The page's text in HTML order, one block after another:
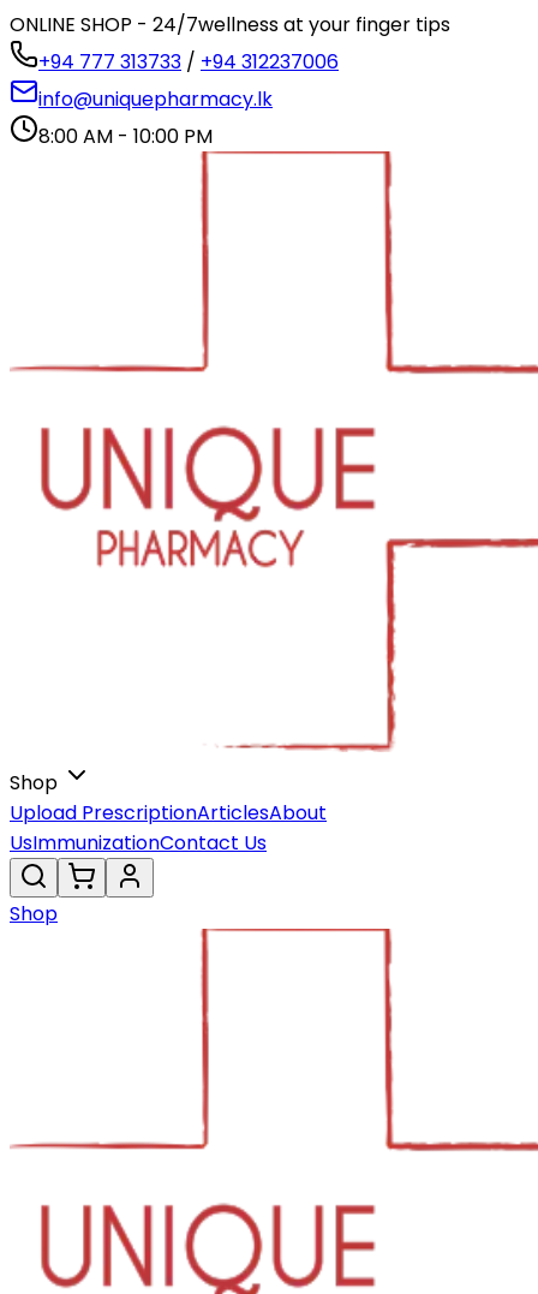
ONLINE SHOP - 24/7wellness at your finger tips
+94 777 313733 / +94 312237006
info@uniquepharmacy.lk
8:00 AM - 10:00 PM
Shop
Upload PrescriptionArticlesAbout
UsImmunizationContact Us
Shop